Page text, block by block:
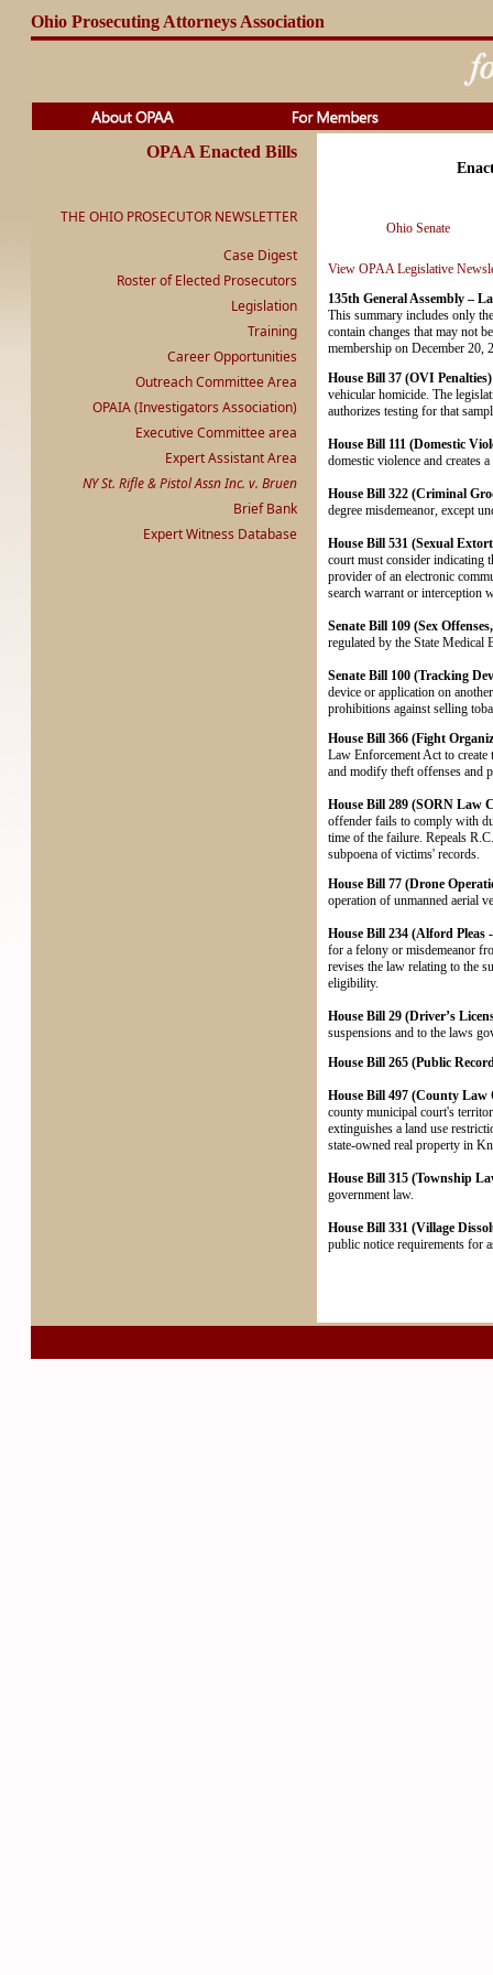
Ohio Prosecuting Attorneys Association
OPAA Enacted Bills
THE OHIO PROSECUTOR NEWSLETTER
Case Digest
Roster of Elected Prosecutors
Legislation
Training
Career Opportunities
Outreach Committee Area
OPAIA (Investigators Association)
Executive Committee area
Expert Assistant Area
NY St. Rifle & Pistol Assn Inc. v. Bruen
Brief Bank
Expert Witness Database
Ohio Senate
View OPAA Legislative
135th General Assembly –
This summary includes only
contain changes that may not
membership on December 20,
House Bill 37 (OVI
vehicular homicide. The
authorizes testing for that
House Bill 111 (Domestic
domestic violence and creates
House Bill 322 (Criminal
degree misdemeanor, except
House Bill 531 (Sexual
court must consider indicating
provider of an electronic
search warrant or interception
Senate Bill 109 (Sex
regulated by the State Medical
Senate Bill 100 (Tracking
device or application on
prohibitions against selling
House Bill 366 (Fight
Law Enforcement Act to
and modify theft offenses and
House Bill 289 (SORN Law
offender fails to comply with
time of the failure. Repeals
subpoena of victims' records.
House Bill 77 (Drone
operation of unmanned aerial
House Bill 234 (Alford Pleas
for a felony or misdemeanor
revises the law relating to the
eligibility.
House Bill 29 (Driver’s
suspensions and to the laws
House Bill 265 (Public
House Bill 497 (County Law
county municipal court's
extinguishes a land use
state-owned real property in
House Bill 315 (Township
government law.
House Bill 331 (Village
public notice requirements for